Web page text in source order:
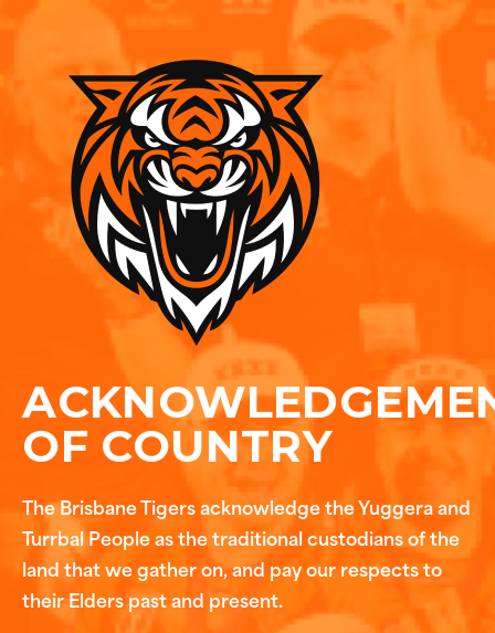
OF COUNTRY
The Brisbane Tigers acknowledge the Yuggera and
Turrbal People as the traditional custodians of the
land that we gather on, and pay our respects to
their Elders past and present.